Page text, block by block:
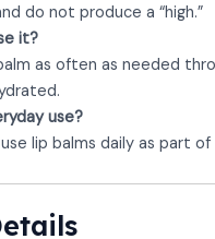
do not produce a “high.”
it?
as often as needed
use?
lip balms daily as part